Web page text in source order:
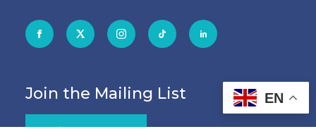
Join the Mailing List
Sign Me Up
EN